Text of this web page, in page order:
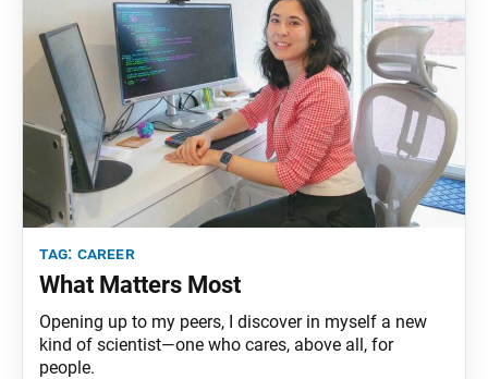
tag: career
What Matters Most
Opening up to my peers, I discover in myself a new
kind of scientist—one who cares, above all, for
people.